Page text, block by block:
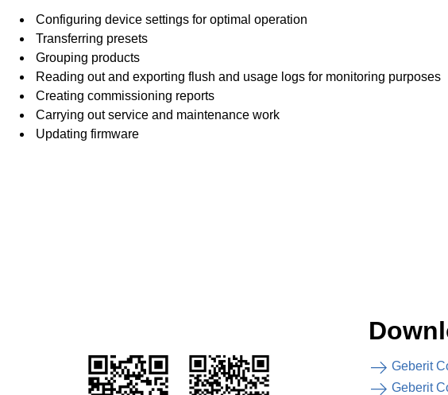
Configuring device settings for optimal operation
Transferring presets
Grouping products
Reading out and exporting flush and usage logs for monitoring purposes
Creating commissioning reports
Carrying out service and maintenance work
Updating firmware
Geberit
Geberit